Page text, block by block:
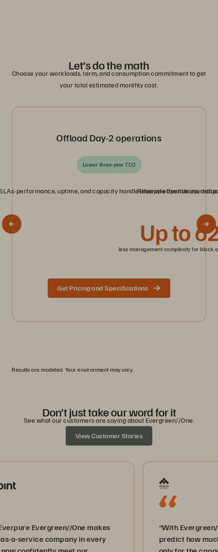
Let’s do the math
Choose your workloads, term, and consumption commitment to get
your total estimated monthly cost.
Offload Day‑2 operations
Lower three‑year TCO
performance, uptime, and capacity handle lifecycle operations,
Up to
less management complexity for block
Get Pricing and Specifications
Reserve effective used
Results are modeled. Your environment may vary.
Don’t just take our word for it
See what our customers are saying about Evergreen//One.
View Customer Stories
Evergreen//One makes
company in every
“With Evergreen//One
predict how much